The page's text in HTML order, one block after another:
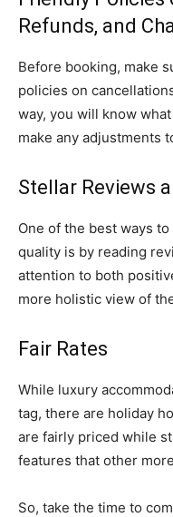
Refunds, and
Before booking, make
policies on
way, you will know
make any adjustments
Stellar Reviews
One of the best ways to
quality is by reading
attention to both
more holistic view of
Fair Rates
While luxury
tag, there are holiday
are fairly priced while
features that other
So, take the time to